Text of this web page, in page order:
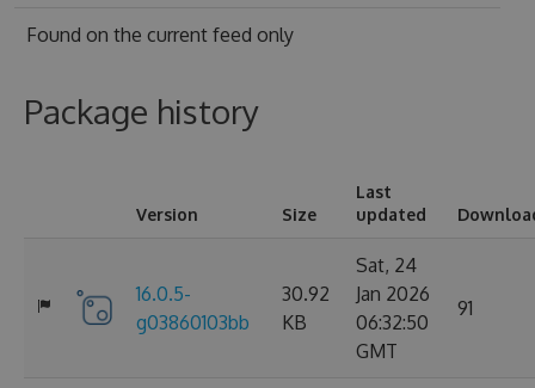
Found on the current feed only
Package history
Version Size
Last
updated
16.0.5-
g03860103bb
30.92
KB
Sat, 24
Jan 2026
06:32:50
GMT
91